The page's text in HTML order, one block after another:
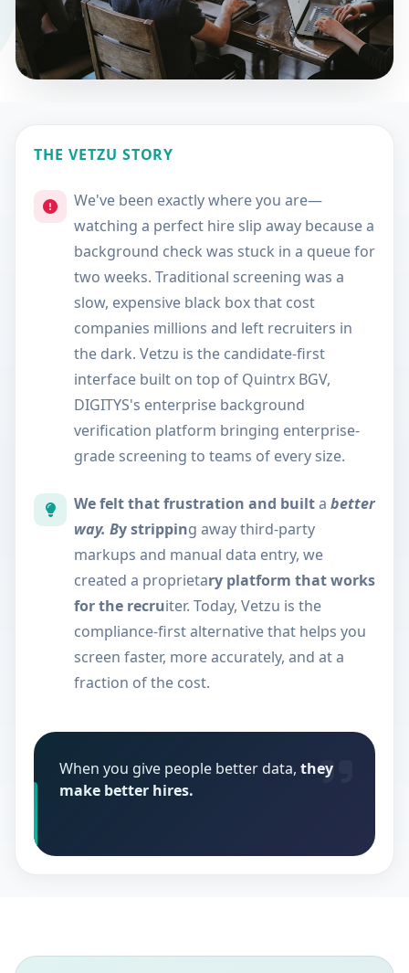
THE VETZU STORY
We've been exactly where you are—
watching a perfect hire slip away because a
background check was stuck in a queue for
two weeks. Traditional screening was a
slow, expensive black box that cost
companies millions and left recruiters in
the dark. Vetzu is the candidate-first
interface built on top of Quintrx BGV,
DIGITYS's enterprise background
verification platform bringing enterprise-
grade screening to teams of every size.
We felt that frustration and builta better
way. By stripping away third-party
markups and manual data entry, we
created a proprietary platform that works
for the recruiter. Today, Vetzu is the
compliance-first alternative that helps you
screen faster, more accurately, and at a
fraction of the cost.
When you give people better data, they
make better hires.